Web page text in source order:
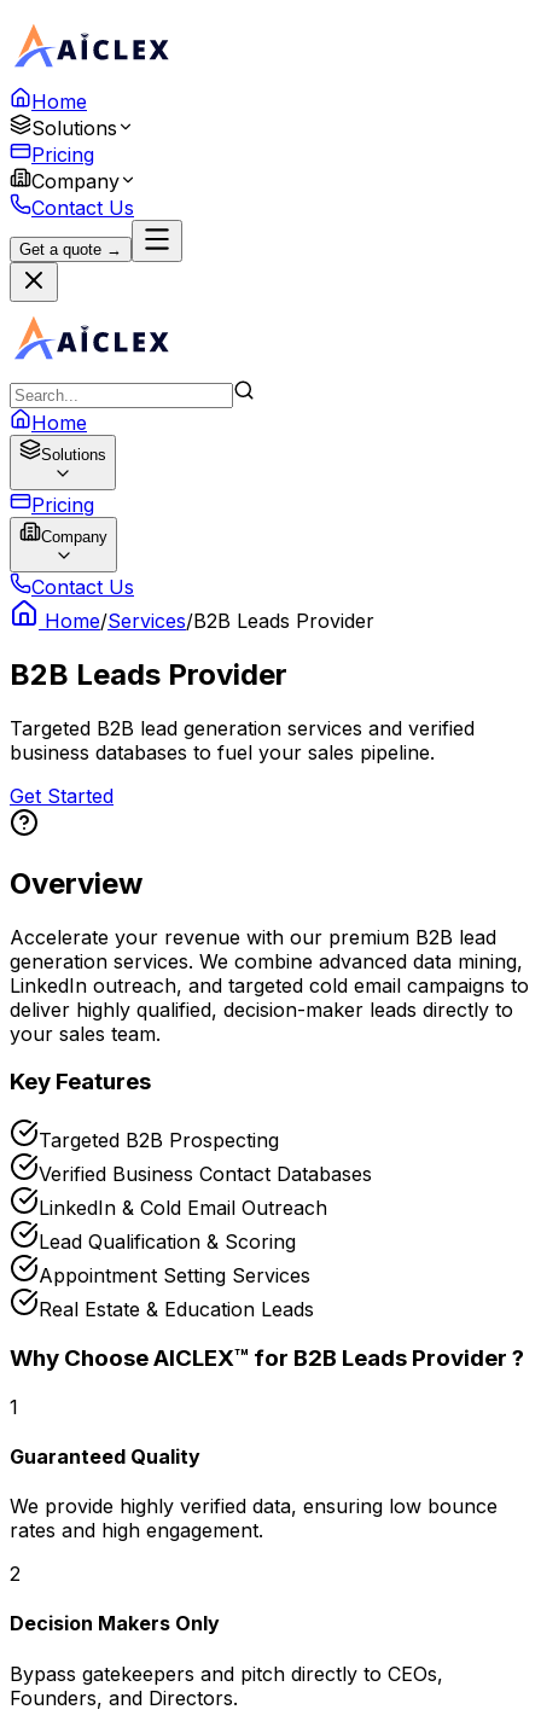
Home
Solutions
Pricing
Company
Contact Us
Get a quote →
Home
Solutions
Pricing
Company
Contact Us
Home/Services/B2B Leads Provider
B2B Leads Provider
Targeted B2B lead generation services and verified
business databases to fuel your sales pipeline.
Get Started
Overview
Accelerate your revenue with our premium B2B lead
generation services. We combine advanced data mining,
LinkedIn outreach, and targeted cold email campaigns to
deliver highly qualified, decision-maker leads directly to
your sales team.
Key Features
Targeted B2B Prospecting
Verified Business Contact Databases
LinkedIn & Cold Email Outreach
Lead Qualification & Scoring
Appointment Setting Services
Real Estate & Education Leads
Why Choose AICLEX™ for B2B Leads Provider ?
1
Guaranteed Quality
We provide highly verified data, ensuring low bounce
rates and high engagement.
2
Decision Makers Only
Bypass gatekeepers and pitch directly to CEOs,
Founders, and Directors.